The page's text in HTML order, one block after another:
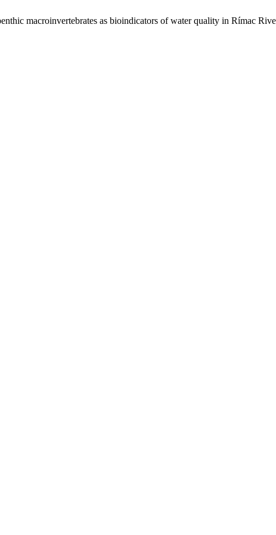
macroinvertebrates as bioindicators of water quality in Rímac